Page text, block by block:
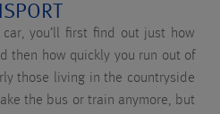
you’ll first find out just how
then how quickly you run out of
those living in the countryside
the bus or train anymore, but